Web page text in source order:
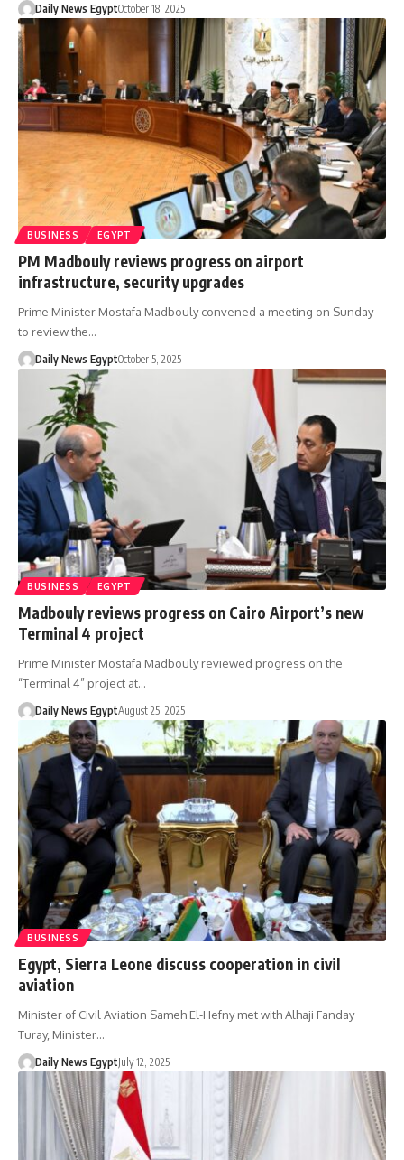
Daily News EgyptOctober 18, 2025
BUSINESS EGYPT
PM Madbouly reviews progress on airport
infrastructure, security upgrades
Prime Minister Mostafa Madbouly convened a meeting on Sunday
to review the…
Daily News EgyptOctober 5, 2025
BUSINESS EGYPT
Madbouly reviews progress on Cairo Airport’s new
Terminal 4 project
Prime Minister Mostafa Madbouly reviewed progress on the
“Terminal 4” project at…
Daily News EgyptAugust 25, 2025
BUSINESS
Egypt, Sierra Leone discuss cooperation in civil
aviation
Minister of Civil Aviation Sameh El-Hefny met with Alhaji Fanday
Turay, Minister…
Daily News EgyptJuly 12, 2025